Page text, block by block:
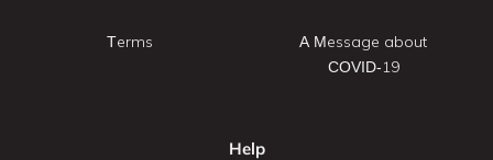
Terms
A Message about
COVID-19
Help